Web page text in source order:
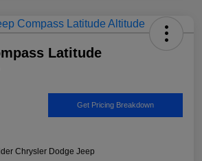
Latitude
Get Pricing Breakdown
Chrysler Dodge Jeep